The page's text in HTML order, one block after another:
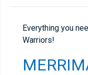
Everything you
Warriors!